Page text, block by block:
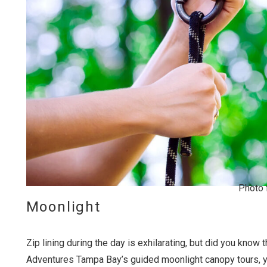
Photo
Moonlight
Zip lining during the day is exhilarating, but did you know
Adventures Tampa Bay’s guided moonlight canopy